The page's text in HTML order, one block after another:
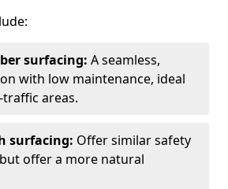
surfacing: A seamless,
with low maintenance, ideal
areas.
surfacing: Offer similar safety
offer a more natural